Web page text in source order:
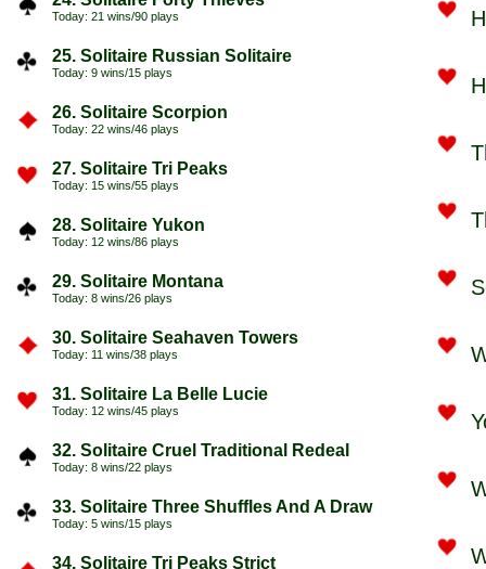
Today: 21 wins/90 plays
25. Solitaire Russian Solitaire
Today: 9 wins/15 plays
26. Solitaire Scorpion
Today: 22 wins/46 plays
27. Solitaire Tri Peaks
Today: 15 wins/55 plays
28. Solitaire Yukon
Today: 12 wins/86 plays
29. Solitaire Montana
Today: 8 wins/26 plays
30. Solitaire Seahaven Towers
Today: 11 wins/38 plays
31. Solitaire La Belle Lucie
Today: 12 wins/45 plays
32. Solitaire Cruel Traditional Redeal
Today: 8 wins/22 plays
33. Solitaire Three Shuffles And A Draw
Today: 5 wins/15 plays
34. Solitaire Tri Peaks Strict